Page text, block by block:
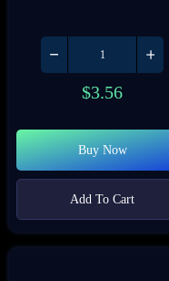
$3.56
Buy Now
Add To Cart